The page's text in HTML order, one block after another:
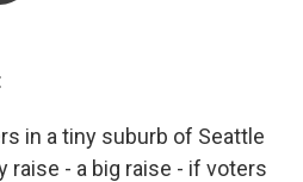
in a tiny suburb of Seattle
raise - a big raise - if voters